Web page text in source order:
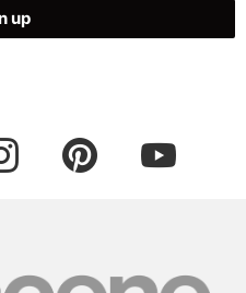
instagram pinterest